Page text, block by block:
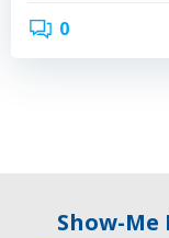
0
Show-Me